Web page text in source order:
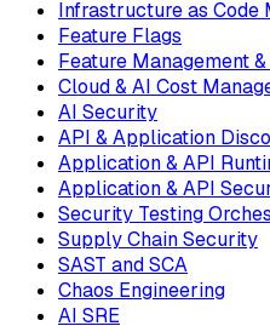
Infrastructure as Code
Feature Flags
Feature Management
Cloud & AI Cost
AI Security
API & Application
Application & API
Application & API
Security Testing
Supply Chain Security
SAST and SCA
Chaos Engineering
AI SRE